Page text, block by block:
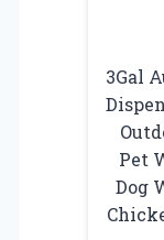
3Gal
Pet
Dog